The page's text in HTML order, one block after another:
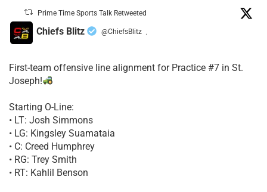
Prime Time Sports Talk Retweeted
Chiefs Blitz @ChiefsBlitz ·
First-team offensive line alignment for Practice #7 in St.
Joseph!
Starting O-Line:
• LT: Josh Simmons
• LG: Kingsley Suamataia
• C: Creed Humphrey
• RG: Trey Smith
• RT: Kahlil Benson